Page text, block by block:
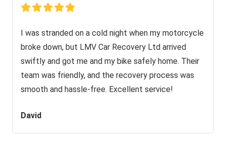
I was stranded on a cold night when my motorcycle
broke down, but LMV Car Recovery Ltd arrived
swiftly and got me and my bike safely home. Their
team was friendly, and the recovery process was
smooth and hassle-free. Excellent service!
David